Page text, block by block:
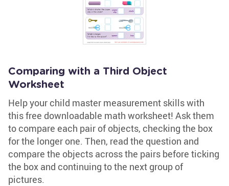
Comparing with a Third Object
Worksheet
Help your child master measurement skills with
this free downloadable math worksheet! Ask them
to compare each pair of objects, checking the box
for the longer one. Then, read the question and
compare the objects across the pairs before ticking
the box and continuing to the next group of
pictures.